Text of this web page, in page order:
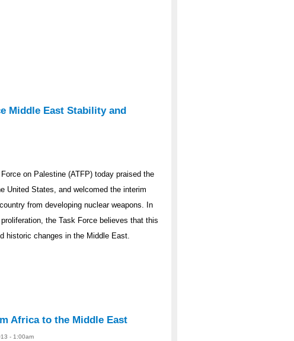
Middle East Stability and
on Palestine (ATFP) today praised the
United States, and welcomed the interim
from developing nuclear weapons. In
the Task Force believes that this
historic changes in the Middle East.
Africa to the Middle East
- 1:00am